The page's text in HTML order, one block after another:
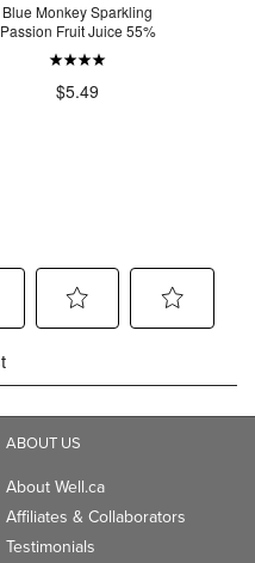
Blue Monkey Sparkling
Passion Fruit Juice 55%
$5.49
ABOUT US
About Well.ca
Affiliates & Collaborators
Testimonials